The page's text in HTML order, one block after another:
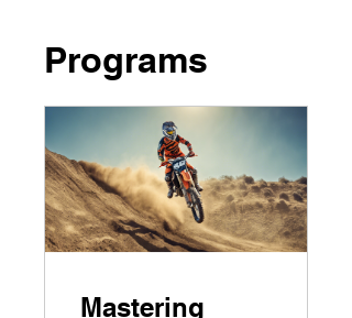
Programs
Mastering